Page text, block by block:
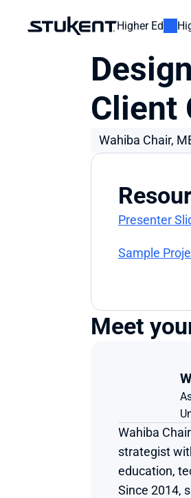
Higher Ed
Client
Wahiba Chair,
Presenter
Sample
Meet
Wahiba
strategist
education,
Since 2014,